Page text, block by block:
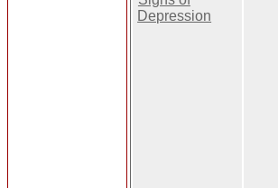
Depression